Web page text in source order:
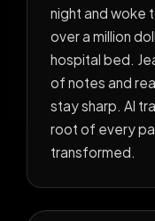
night and woke
over a million
hospital bed.
of notes and
stay sharp. Al
root of every
transformed.